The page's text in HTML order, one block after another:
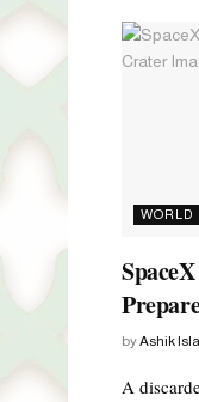
WORLD
byAshik
A